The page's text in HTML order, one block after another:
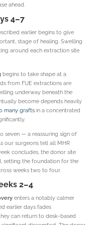
ahead.
4–7
earlier begins to give
stage of healing. Swelling
around each extraction site
begins to take shape at a
from FUE extractions are
underway beneath the
become depends heavily
many graftsin a concentrated
seven — a reassuring sign of
our surgeons tell all MHR
concludes, the donor site
setting the foundation for the
weeks two to four.
2–4
enters a notably calmer
earlier days fades
can return to desk-based